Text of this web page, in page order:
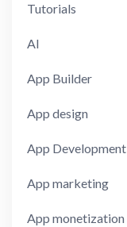
Tutorials
AI
App Builder
App design
App Development
App marketing
App monetization